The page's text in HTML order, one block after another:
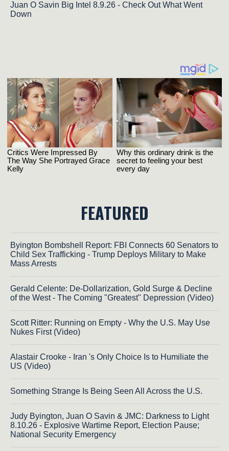
Juan O Savin Big Intel 8.9.26 - Check Out What Went
Down
FEATURED
Byington Bombshell Report: FBI Connects 60 Senators to
Child Sex Trafficking - Trump Deploys Military to Make
Mass Arrests
Gerald Celente: De-Dollarization, Gold Surge & Decline
of the West - The Coming "Greatest" Depression (Video)
Scott Ritter: Running on Empty - Why the U.S. May Use
Nukes First (Video)
Alastair Crooke - Iran 's Only Choice Is to Humiliate the
US (Video)
Something Strange Is Being Seen All Across the U.S.
Judy Byington, Juan O Savin & JMC: Darkness to Light
8.10.26 - Explosive Wartime Report, Election Pause;
National Security Emergency